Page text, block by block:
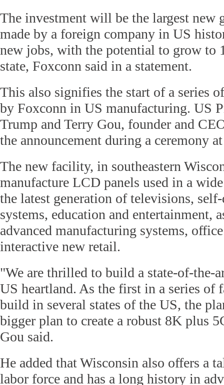
The investment will be the largest new
made by a foreign company in US
new jobs, with the potential to grow to
state, Foxconn said in a statement.
This also signifies the start of a series
by Foxconn in US manufacturing. US
Trump and Terry Gou, founder and
the announcement during a ceremony
The new facility, in southeastern
manufacture LCD panels used in a
the latest generation of televisions,
systems, education and entertainment,
advanced manufacturing systems,
interactive new retail.
"We are thrilled to build a state-of-the-
US heartland. As the first in a series
build in several states of the US, the
bigger plan to create a robust 8K plus
Gou said.
He added that Wisconsin also offers a
labor force and has a long history in